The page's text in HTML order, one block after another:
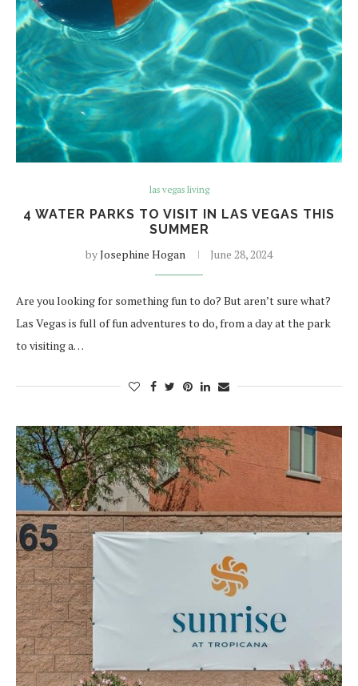
las vegas living
4 WATER PARKS TO VISIT IN LAS VEGAS THIS
SUMMER
byJosephine Hogan June 28, 2024
Are you looking for something fun to do? But aren’t sure what?
Las Vegas is full of fun adventures to do, from a day at the park
to visiting a…